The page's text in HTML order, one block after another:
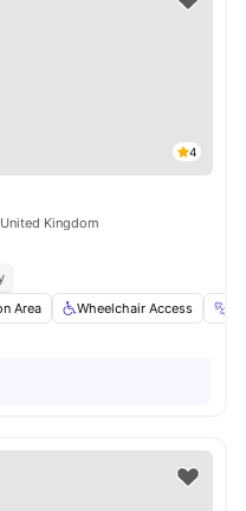
4
Kingdom
Area Wheelchair Access